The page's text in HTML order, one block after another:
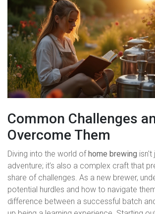
Common Challenges
Overcome Them
Diving into the world ofhome brewing isn't
adventure; it’s also a complex craft that
share of challenges. As a new brewer,
potential hurdles and how to navigate
difference between a successful batch